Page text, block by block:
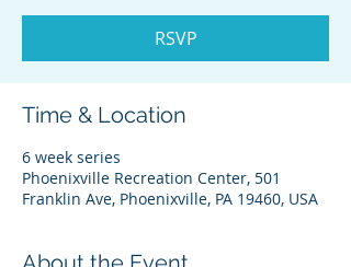
RSVP
Time & Location
6 week series
Phoenixville Recreation Center, 501
Franklin Ave, Phoenixville, PA 19460, USA